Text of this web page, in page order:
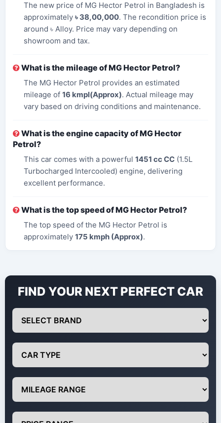
The new price of MG Hector Petrol in Bangladesh is
approximately ৳ 38,00,000. The recondition price is
around ৳ Alloy. Price may vary depending on
showroom and tax.
What is the mileage of MG Hector Petrol?
The MG Hector Petrol provides an estimated
mileage of 16 kmpl(Approx). Actual mileage may
vary based on driving conditions and maintenance.
What is the engine capacity of MG Hector
Petrol?
This car comes with a powerful 1451 cc CC (1.5L
Turbocharged Intercooled) engine, delivering
excellent performance.
What is the top speed of MG Hector Petrol?
The top speed of the MG Hector Petrol is
approximately 175 kmph (Approx).
FIND YOUR NEXT PERFECT CAR